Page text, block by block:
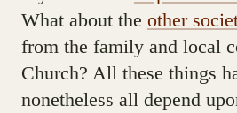
What about the other
from the family and local
Church? All these things
nonetheless all depend